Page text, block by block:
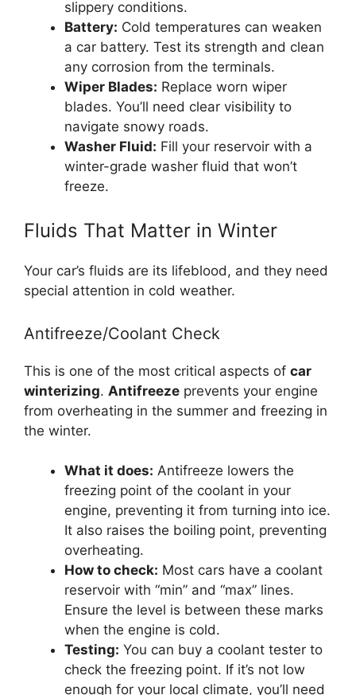
slippery conditions.
Battery: Cold temperatures can weaken
a car battery. Test its strength and clean
any corrosion from the terminals.
Wiper Blades: Replace worn wiper
blades. You’ll need clear visibility to
navigate snowy roads.
Washer Fluid: Fill your reservoir with a
winter-grade washer fluid that won’t
freeze.
Fluids That Matter in Winter
Your car’s fluids are its lifeblood, and they need
special attention in cold weather.
Antifreeze/Coolant Check
This is one of the most critical aspects of car
winterizing. Antifreeze prevents your engine
from overheating in the summer and freezing in
the winter.
What it does: Antifreeze lowers the
freezing point of the coolant in your
engine, preventing it from turning into ice.
It also raises the boiling point, preventing
overheating.
How to check: Most cars have a coolant
reservoir with “min” and “max” lines.
Ensure the level is between these marks
when the engine is cold.
Testing: You can buy a coolant tester to
check the freezing point. If it’s not low
enough for your local climate, you’ll need